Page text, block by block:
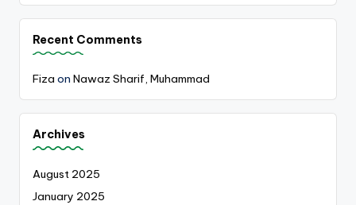
Recent Comments
Fiza on Nawaz Sharif, Muhammad
Archives
August 2025
January 2025